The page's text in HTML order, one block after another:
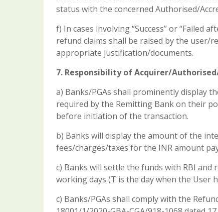
status with the concerned Authorised/
f) In cases involving “Success” or “Failed
refund claims shall be raised by the
appropriate justification/documents.
7. Responsibility of Acquirer/
a) Banks/PGAs shall prominently display
required by the Remitting Bank on their
before initiation of the transaction.
b) Banks will display the amount of the
fees/charges/taxes for the INR amount
c) Banks will settle the funds with RBI and
working days (T is the day when the User
c) Banks/PGAs shall comply with the